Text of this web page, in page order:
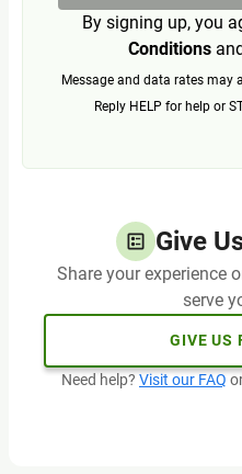
By signing up, you
Conditions
Message and data rates may
Reply HELP for help or
Give
Share your experience
serve
GIVE US
Need help? Visit our FAQ